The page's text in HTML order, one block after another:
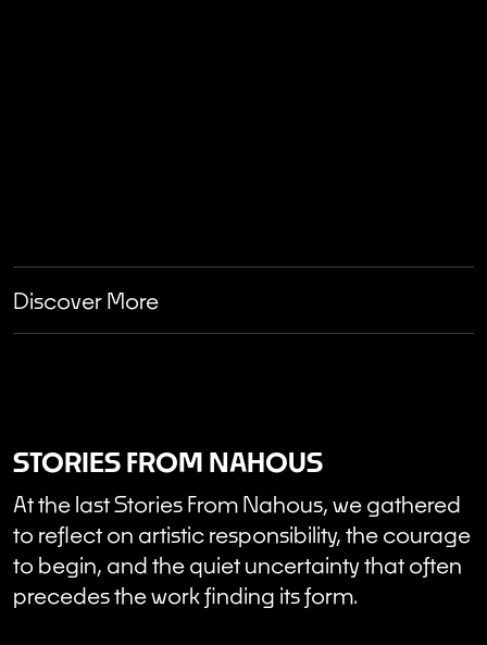
Discover More
STORIES FROM NAHOUS
At the last Stories From Nahous, we gathered
to reflect on artistic responsibility, the courage
to begin, and the quiet uncertainty that often
precedes the work finding its form.